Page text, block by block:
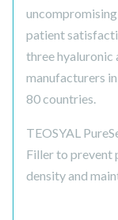
patient
three hyaluronic
manufacturers
80 countries.
TEOSYAL
Filler to prevent
density and